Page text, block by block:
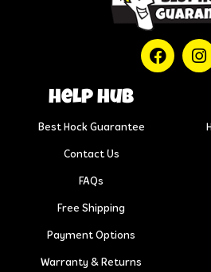
help hub
Best Hock Guarantee
Contact Us
FAQs
Free Shipping
Payment Options
Warranty & Returns